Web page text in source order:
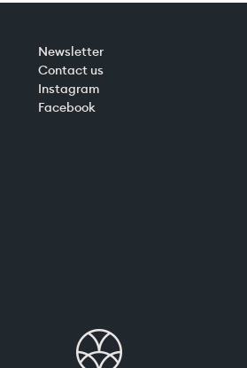
Newsletter
Contact us
Instagram
Facebook